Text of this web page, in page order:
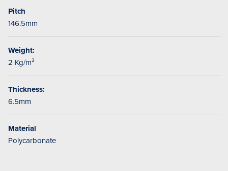
Pitch
146.5mm
Weight:
2 Kg/m²
Thickness:
6.5mm
Material
Polycarbonate